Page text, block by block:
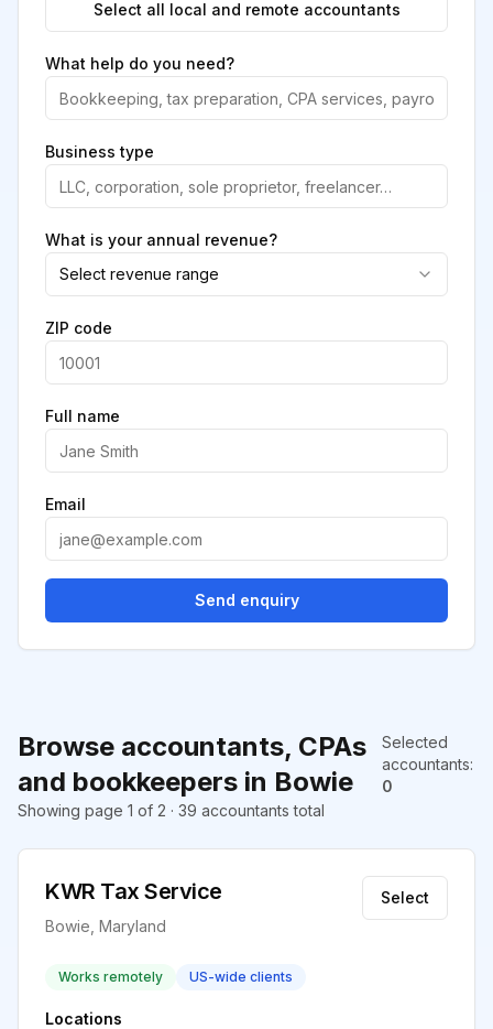
Browse accountants, CPAs
and bookkeepers in Bowie
Selected
accountants:
0
Showing page 1 of 2 · 39 accountants total
KWR Tax Service
Bowie, Maryland
Select
Works remotely US-wide clients
Locations
Select all local and remote accountants
What help do you need?
Business type
What is your annual revenue?
Select revenue range
ZIP code
Full name
Email
Send enquiry